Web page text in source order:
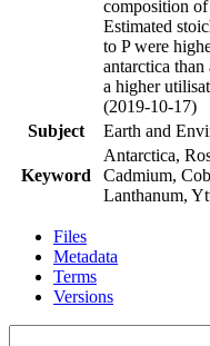
composition
Estimated
to P were
antarctica
a higher
(2019-10-17)
Subject
Earth and
Keyword
Antarctica,
Cadmium,
Lanthanum,
Files
Metadata
Terms
Versions